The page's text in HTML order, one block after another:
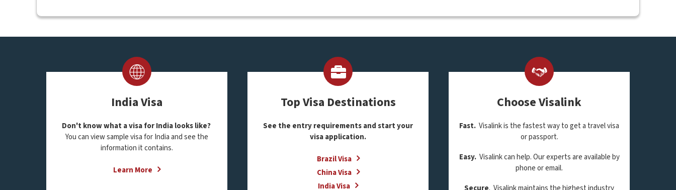
India Visa
Don't know what a visa for India looks like?
You can view sample visa for India and see the
information it contains.
Learn More
Top Visa Destinations
See the entry requirements and start your
visa application.
Brazil Visa
China Visa
India Visa
Choose Visalink
Fast. Visalink is the fastest way to get a travel visa
or passport.
Easy.Visalink can help. Our experts are available by
phone or email.